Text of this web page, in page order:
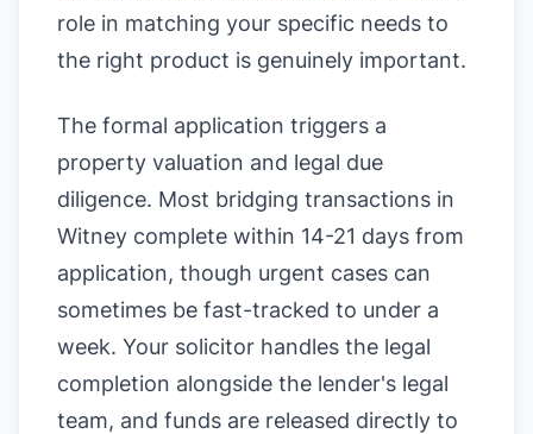
role in matching your specific needs to
the right product is genuinely important.
The formal application triggers a
property valuation and legal due
diligence. Most bridging transactions in
Witney complete within 14-21 days from
application, though urgent cases can
sometimes be fast-tracked to under a
week. Your solicitor handles the legal
completion alongside the lender's legal
team, and funds are released directly to